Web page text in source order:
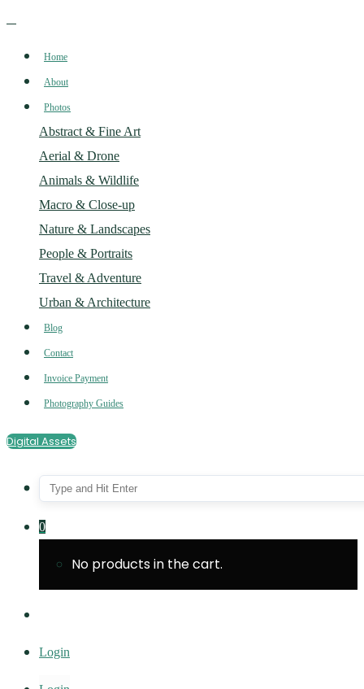
Home
About
Photos
Abstract & Fine Art
Aerial & Drone
Animals & Wildlife
Macro & Close-up
Nature & Landscapes
People & Portraits
Travel & Adventure
Urban & Architecture
Blog
Contact
Invoice Payment
Photography Guides
Digital Assets
0
No products in the cart.
Login